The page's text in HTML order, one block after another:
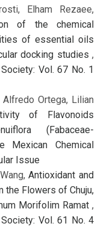
Elham Rezaee,
of the chemical
of essential oils
docking studies ,
Vol. 67 No. 1
Alfredo Ortega, Lilian
of Flavonoids
(Fabaceae-
Mexican Chemical
Issue
Antioxidant and
the Flowers of Chuju,
Morifolim Ramat ,
Vol. 61 No. 4